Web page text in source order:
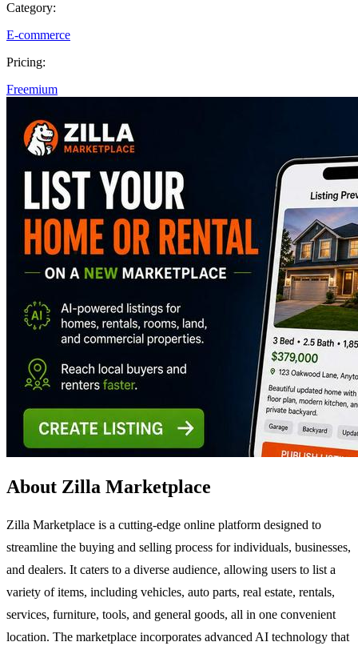
Category:
E-commerce
Pricing:
Freemium
About Zilla Marketplace
Zilla Marketplace is a cutting-edge online platform designed to
streamline the buying and selling process for individuals, businesses,
and dealers. It caters to a diverse audience, allowing users to list a
variety of items, including vehicles, auto parts, real estate, rentals,
services, furniture, tools, and general goods, all in one convenient
location. The marketplace incorporates advanced AI technology that